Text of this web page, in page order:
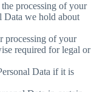
processing of your
Data we hold about
processing of your
required for legal or
Data if it is